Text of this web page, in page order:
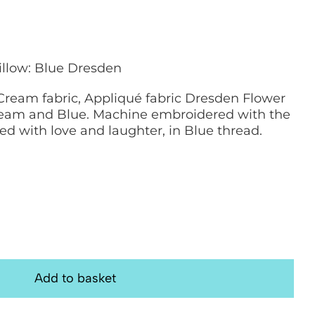
Blue Dresden
fabric, Appliqué fabric Dresden Flower
and Blue. Machine embroidered with the
with love and laughter, in Blue thread.
Add to basket